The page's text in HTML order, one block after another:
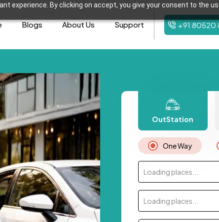
experience. By clicking on accept, you give your consent to the
Blogs About Us Support +91 80520
OutStation
One Way
Loading places...
Loading places...